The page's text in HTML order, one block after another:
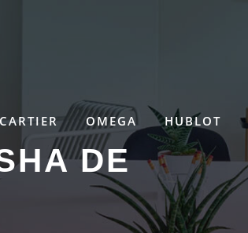
CARTIER OMEGA HUBLOT
DE